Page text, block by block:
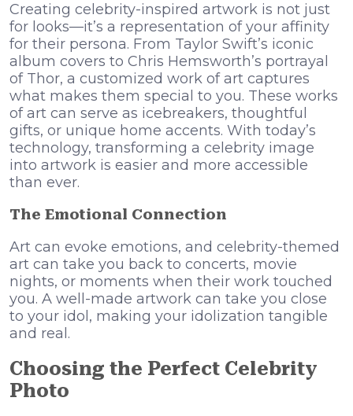
Creating celebrity-inspired artwork is not just
for looks—it’s a representation of your affinity
for their persona. From Taylor Swift’s iconic
album covers to Chris Hemsworth’s portrayal
of Thor, a customized work of art captures
what makes them special to you. These works
of art can serve as icebreakers, thoughtful
gifts, or unique home accents. With today’s
technology, transforming a celebrity image
into artwork is easier and more accessible
than ever.
The Emotional Connection
Art can evoke emotions, and celebrity-themed
art can take you back to concerts, movie
nights, or moments when their work touched
you. A well-made artwork can take you close
to your idol, making your idolization tangible
and real.
Choosing the Perfect Celebrity
Photo